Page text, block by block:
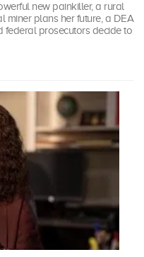
new painkiller, a rural
miner plans her future, a DEA
federal prosecutors decide to